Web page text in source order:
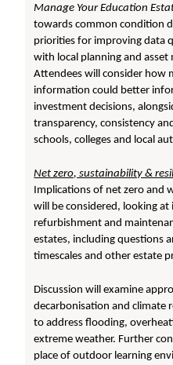
Manage Your Education
towards common condition
priorities for improving data
with local planning and asset
Attendees will consider how
information could better
investment decisions,
transparency, consistency
schools, colleges and local
Net zero, sustainability &
Implications of net zero and
will be considered, looking at
refurbishment and
estates, including questions
timescales and other estate
Discussion will examine
decarbonisation and climate
to address flooding,
extreme weather. Further
place of outdoor learning